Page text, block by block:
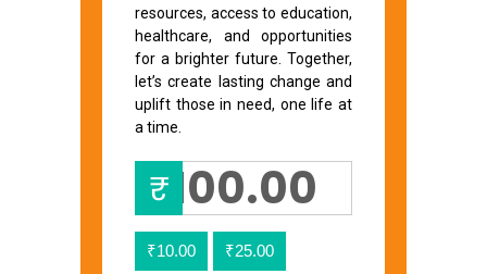
resources, access to education,
healthcare, and opportunities
for a brighter future. Together,
let’s create lasting change and
uplift those in need, one life at
a time.
₹
₹10.00 ₹25.00